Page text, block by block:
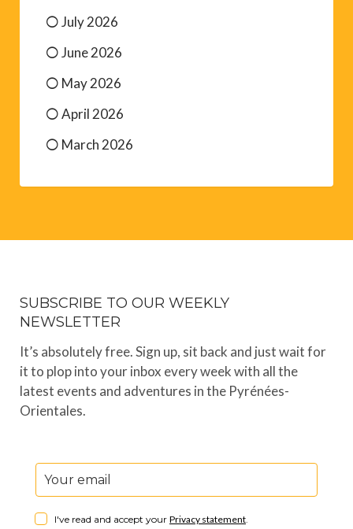
July 2026
June 2026
May 2026
April 2026
March 2026
SUBSCRIBE TO OUR WEEKLY
NEWSLETTER
It’s absolutely free. Sign up, sit back and just wait for
it to plop into your inbox every week with all the
latest events and adventures in the Pyrénées-
Orientales.
I've read and accept your Privacy statement.